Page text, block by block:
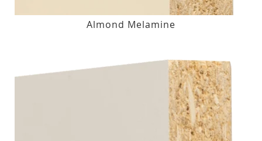
Almond Melamine